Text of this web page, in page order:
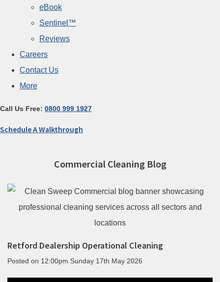
eBook
Sentinel™
Reviews
Careers
Contact Us
More
Call Us Free: 0800 999 1927
Schedule A Walkthrough
Commercial Cleaning Blog
Retford Dealership Operational Cleaning
Posted on 12:00pm Sunday 17th May 2026